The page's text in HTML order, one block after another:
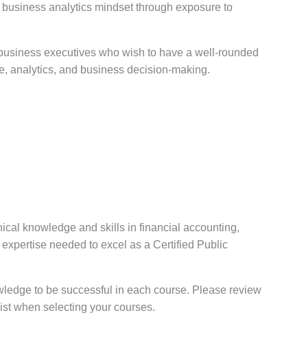
analytics mindset through exposure to
executives who wish to have a well-rounded
analytics, and business decision-making.
knowledge and skills in financial accounting,
needed to excel as a Certified Public
to be successful in each course. Please review
when selecting your courses.